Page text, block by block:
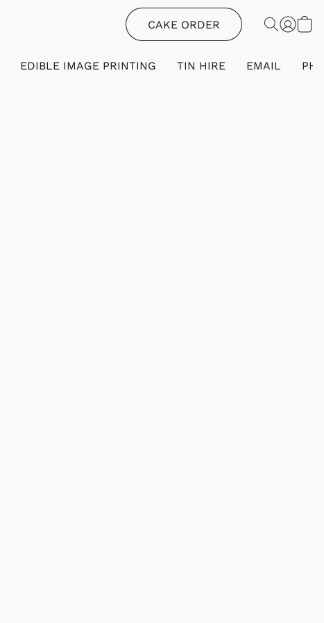
CAKE ORDER
EDIBLE IMAGE PRINTING TIN HIRE EMAIL